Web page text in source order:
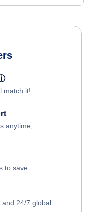
match it!
anytime,
to save.
and 24/7 global